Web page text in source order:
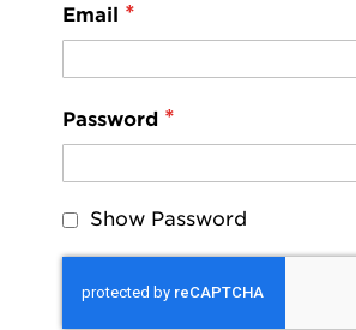
Email
Password
Show Password